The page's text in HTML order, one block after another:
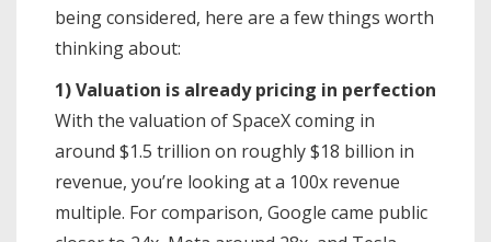
being considered, here are a few things worth
thinking about:
1) Valuation is already pricing in perfection
With the valuation of SpaceX coming in
around $1.5 trillion on roughly $18 billion in
revenue, you’re looking at a 100x revenue
multiple. For comparison, Google came public